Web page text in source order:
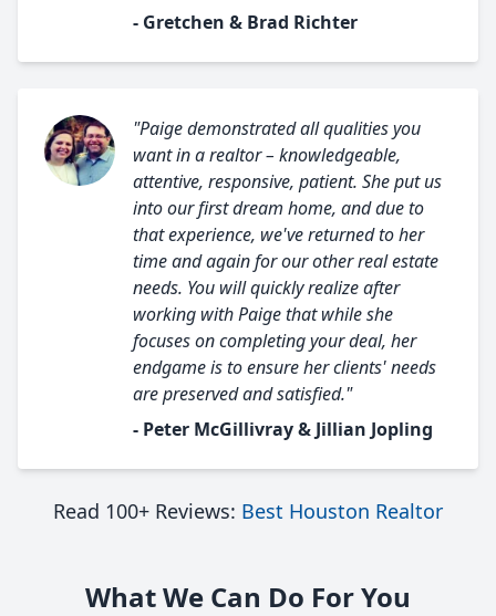
- Gretchen & Brad Richter
"Paige demonstrated all qualities you
want in a realtor – knowledgeable,
attentive, responsive, patient. She put us
into our first dream home, and due to
that experience, we've returned to her
time and again for our other real estate
needs. You will quickly realize after
working with Paige that while she
focuses on completing your deal, her
endgame is to ensure her clients' needs
are preserved and satisfied."
- Peter McGillivray & Jillian Jopling
Read 100+ Reviews: Best Houston Realtor
What We Can Do For You